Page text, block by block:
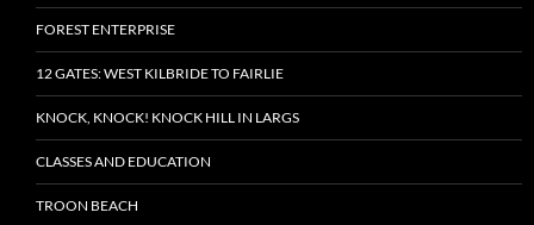
FOREST ENTERPRISE
12 GATES: WEST KILBRIDE TO FAIRLIE
KNOCK, KNOCK! KNOCK HILL IN LARGS
CLASSES AND EDUCATION
TROON BEACH